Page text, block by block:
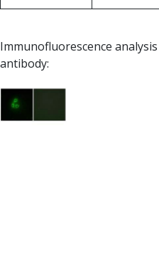
Immunofluorescence
antibody: